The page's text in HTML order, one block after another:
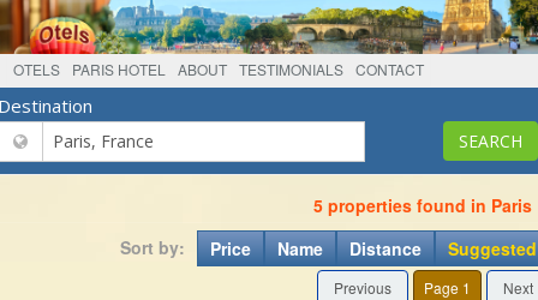
OTELS PARIS HOTEL ABOUT TESTIMONIALS CONTACT
5 properties found in Paris
Sort by:
Price Name Distance Suggested
Previous Page 1 Next